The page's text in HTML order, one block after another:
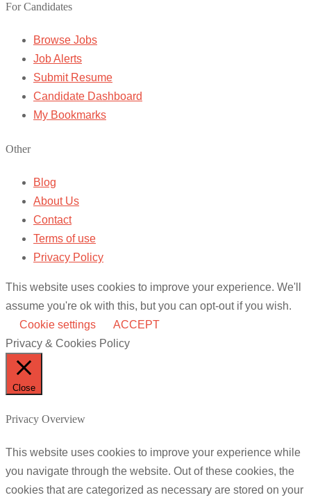
For Candidates
Browse Jobs
Job Alerts
Submit Resume
Candidate Dashboard
My Bookmarks
Other
Blog
About Us
Contact
Terms of use
Privacy Policy
This website uses cookies to improve your experience. We'll
assume you're ok with this, but you can opt-out if you wish.
Cookie settings
ACCEPT
Privacy & Cookies Policy
Close
Privacy Overview
This website uses cookies to improve your experience while
you navigate through the website. Out of these cookies, the
cookies that are categorized as necessary are stored on your